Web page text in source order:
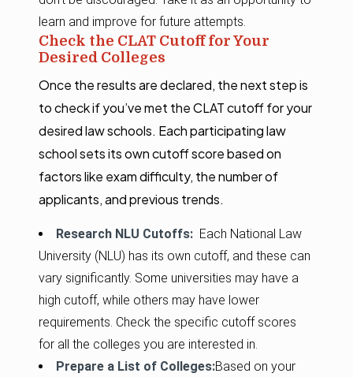
learn and improve for future attempts.
Check the CLAT Cutoff for Your
Desired Colleges
Once the results are declared, the next step is
to check if you’ve met the CLAT cutoff for your
desired law schools. Each participating law
school sets its own cutoff score based on
factors like exam difficulty, the number of
applicants, and previous trends.
Research NLU Cutoffs: Each National Law
University (NLU) has its own cutoff, and these can
vary significantly. Some universities may have a
high cutoff, while others may have lower
requirements. Check the specific cutoff scores
for all the colleges you are interested in.
Prepare a List of Colleges:Based on your